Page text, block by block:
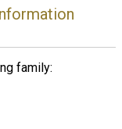
family: